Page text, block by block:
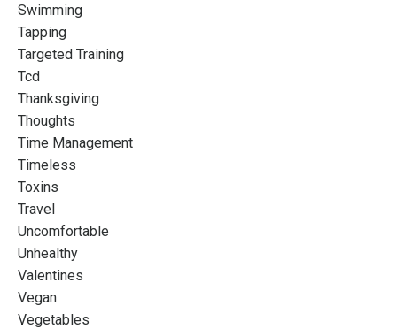
Swimming
Tapping
Targeted Training
Tcd
Thanksgiving
Thoughts
Time Management
Timeless
Toxins
Travel
Uncomfortable
Unhealthy
Valentines
Vegan
Vegetables